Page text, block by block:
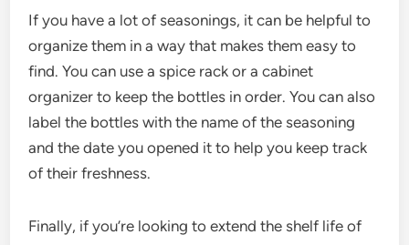
If you have a lot of seasonings, it can be helpful to
organize them in a way that makes them easy to
find. You can use a spice rack or a cabinet
organizer to keep the bottles in order. You can also
label the bottles with the name of the seasoning
and the date you opened it to help you keep track
of their freshness.
Finally, if you’re looking to extend the shelf life of